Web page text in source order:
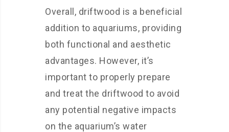
Overall, driftwood is a beneficial
addition to aquariums, providing
both functional and aesthetic
advantages. However, it’s
important to properly prepare
and treat the driftwood to avoid
any potential negative impacts
on the aquarium’s water